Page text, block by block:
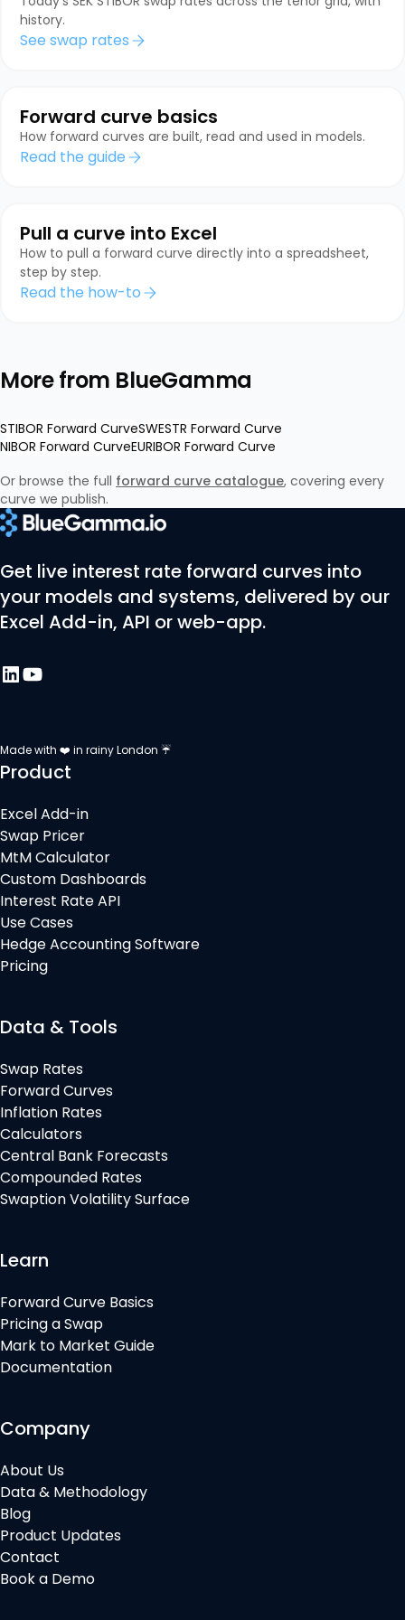
history.
See swap rates
Forward curve basics
How forward curves are built, read and used in models.
Read the guide
Pull a curve into Excel
How to pull a forward curve directly into a spreadsheet,
step by step.
Read the how-to
More from BlueGamma
STIBOR Forward CurveSWESTR Forward Curve
NIBOR Forward CurveEURIBOR Forward Curve
Or browse the full forward curve catalogue, covering every
curve we publish.
Get live interest rate forward curves into
your models and systems, delivered by our
Excel Add-in, API or web-app.
Made with ❤️ in rainy London ☔
Product
Excel Add-in
Swap Pricer
MtM Calculator
Custom Dashboards
Interest Rate API
Use Cases
Hedge Accounting Software
Pricing
Data & Tools
Swap Rates
Forward Curves
Inflation Rates
Calculators
Central Bank Forecasts
Compounded Rates
Swaption Volatility Surface
Learn
Forward Curve Basics
Pricing a Swap
Mark to Market Guide
Documentation
Company
About Us
Data & Methodology
Blog
Product Updates
Contact
Book a Demo